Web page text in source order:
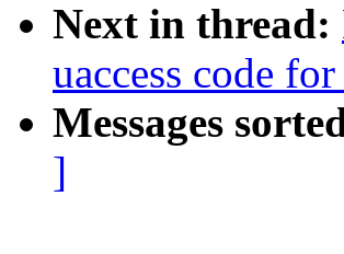
Next in thread:
uaccess code
Messages
]